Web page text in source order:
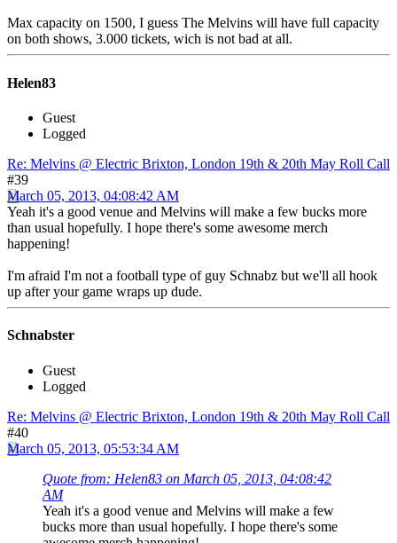
Max capacity on 1500, I guess The Melvins will have full capacity
on both shows, 3.000 tickets, wich is not bad at all.
Helen83
Guest
Logged
Re: Melvins @ Electric Brixton, London 19th & 20th May Roll Call
#39
March 05, 2013, 04:08:42 AM
Yeah it's a good venue and Melvins will make a few bucks more
than usual hopefully. I hope there's some awesome merch
happening!
I'm afraid I'm not a football type of guy Schnabz but we'll all hook
up after your game wraps up dude.
Schnabster
Guest
Logged
Re: Melvins @ Electric Brixton, London 19th & 20th May Roll Call
#40
March 05, 2013, 05:53:34 AM
Quote from: Helen83 on March 05, 2013, 04:08:42
AM
Yeah it's a good venue and Melvins will make a few
bucks more than usual hopefully. I hope there's some